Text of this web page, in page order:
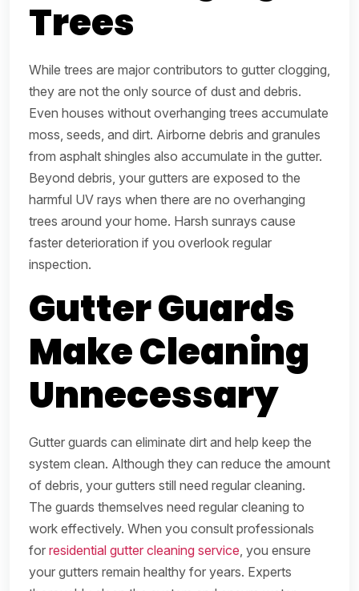
Trees
While trees are major contributors to gutter clogging,
they are not the only source of dust and debris.
Even houses without overhanging trees accumulate
moss, seeds, and dirt. Airborne debris and granules
from asphalt shingles also accumulate in the gutter.
Beyond debris, your gutters are exposed to the
harmful UV rays when there are no overhanging
trees around your home. Harsh sunrays cause
faster deterioration if you overlook regular
inspection.
Gutter Guards
Make Cleaning
Unnecessary
Gutter guards can eliminate dirt and help keep the
system clean. Although they can reduce the amount
of debris, your gutters still need regular cleaning.
The guards themselves need regular cleaning to
work effectively. When you consult professionals
for residential gutter cleaning service , you ensure
your gutters remain healthy for years. Experts